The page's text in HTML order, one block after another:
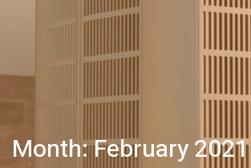
Month:February 2021